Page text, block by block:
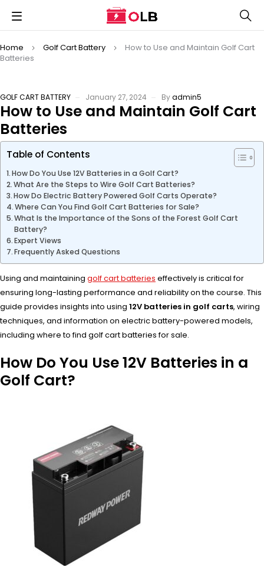
Home Golf Cart Battery
How to Use and Maintain Golf Cart
Batteries
GOLF CART BATTERY January 27, 2024 Byadmin5
How to Use and Maintain Golf Cart
Batteries
Table of Contents
How Do You Use 12V Batteries in a Golf Cart?
What Are the Steps to Wire Golf Cart Batteries?
How Do Electric Battery Powered Golf Carts Operate?
Where Can You Find Golf Cart Batteries for Sale?
What Is the Importance of the Sons of the Forest Golf Cart
Battery?
Expert Views
Frequently Asked Questions
Using and maintaining golf cart batteries effectively is critical for
ensuring long-lasting performance and reliability on the course. This
guide provides insights into using 12V batteries in golf carts, wiring
techniques, and information on electric battery-powered models,
including where to find golf cart batteries for sale.
How Do You Use 12V Batteries in a
Golf Cart?